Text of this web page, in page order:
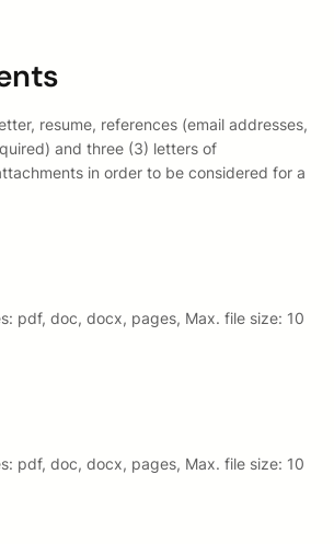
resume, references (email addresses,
and three (3) letters of
in order to be considered for a
pdf, doc, docx, pages, Max. file size: 10
pdf, doc, docx, pages, Max. file size: 10